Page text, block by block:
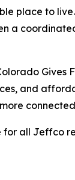
place to
a
Gives
and
for all Jeffco